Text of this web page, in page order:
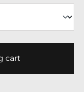
cart